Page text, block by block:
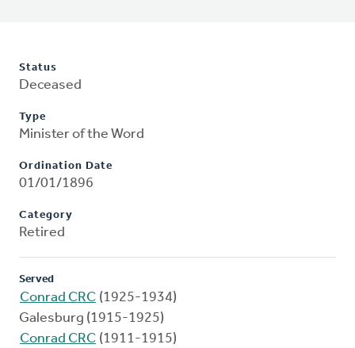
Status
Deceased
Type
Minister of the Word
Ordination Date
01/01/1896
Category
Retired
Served
Conrad CRC (1925-1934)
Galesburg (1915-1925)
Conrad CRC (1911-1915)